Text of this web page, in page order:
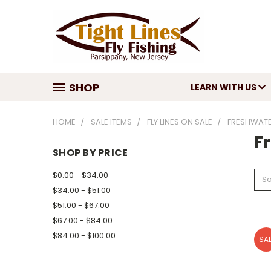
SHOP LEARN WITH US
HOME SALE ITEMS FLY LINES ON SALE
SHOP BY PRICE
$0.00 - $34.00
$34.00 - $51.00
$51.00 - $67.00
$67.00 - $84.00
$84.00 - $100.00